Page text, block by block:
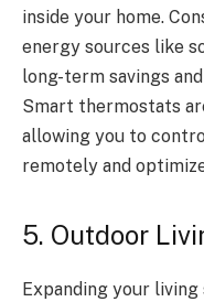
inside your home.
energy sources like
long-term savings
Smart thermostats
allowing you to
remotely and
5. Outdoor
Expanding your